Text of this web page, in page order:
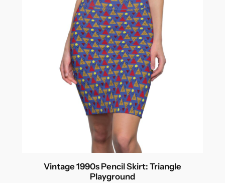
Vintage 1990s Pencil Skirt: Triangle
Playground